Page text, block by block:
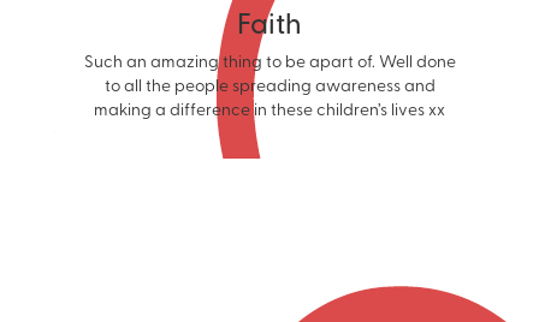
Faith
Such an amazing thing to be apart of. Well done
to all the people spreading awareness and
making a difference in these children’s lives xx